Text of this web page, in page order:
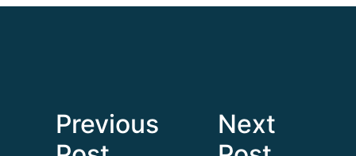
Previous
Next